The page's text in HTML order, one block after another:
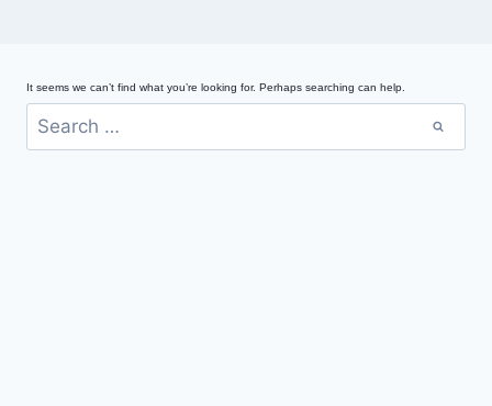
It seems we can’t find what you’re looking for. Perhaps searching can help.